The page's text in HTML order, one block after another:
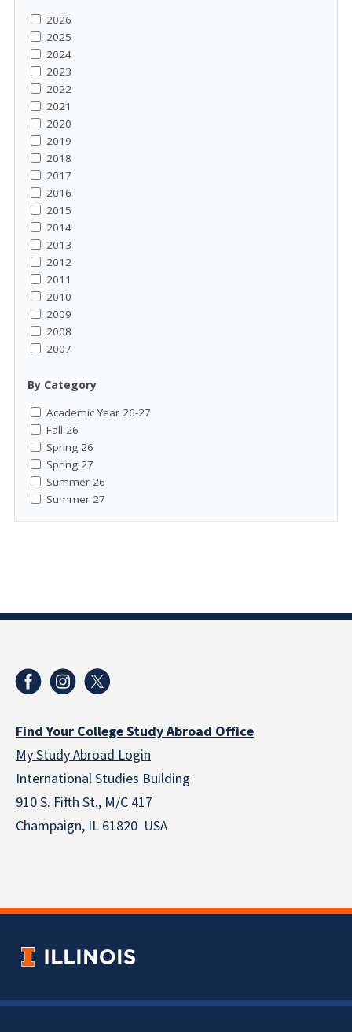
2026
2025
2024
2023
2022
2021
2020
2019
2018
2017
2016
2015
2014
2013
2012
2011
2010
2009
2008
2007
By Category
Academic Year 26-27
Fall 26
Spring 26
Spring 27
Summer 26
Summer 27
Find Your College Study Abroad Office
My Study Abroad Login
International Studies Building
910 S. Fifth St., M/C 417
Champaign, IL 61820 USA